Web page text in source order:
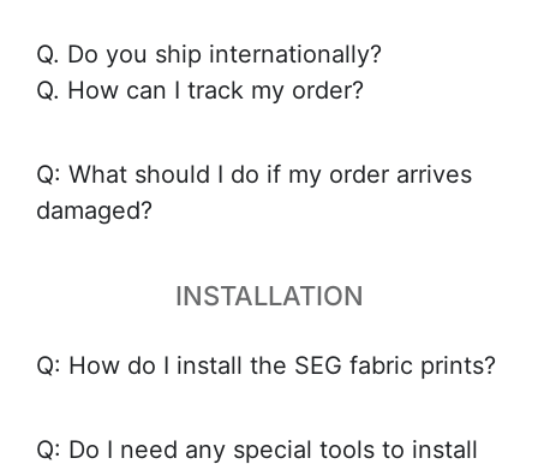
Q. Do you ship internationally?
Q. How can I track my order?
Q: What should I do if my order arrives
damaged?
INSTALLATION
Q: How do I install the SEG fabric prints?
Q: Do I need any special tools to install